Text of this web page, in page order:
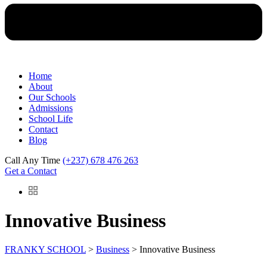
Home
About
Our Schools
Admissions
School Life
Contact
Blog
Call Any Time (+237) 678 476 263
Get a Contact
Innovative Business
FRANKY SCHOOL > Business > Innovative Business